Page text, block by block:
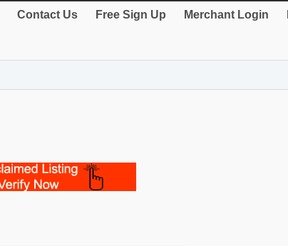
Contact Us Free Sign Up Merchant Login